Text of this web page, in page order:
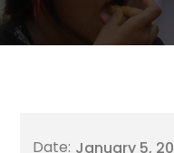
January 5,